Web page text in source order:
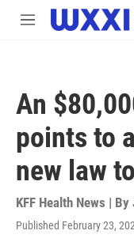
Skip to main content
M
An
points to
new law
KFF Health News | By
Published February 23,